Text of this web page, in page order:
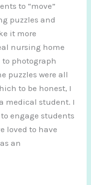
to “move”
puzzles and
it more
nursing home
photograph
puzzles were all
to be honest, I
medical student. I
engage students
loved to have
an